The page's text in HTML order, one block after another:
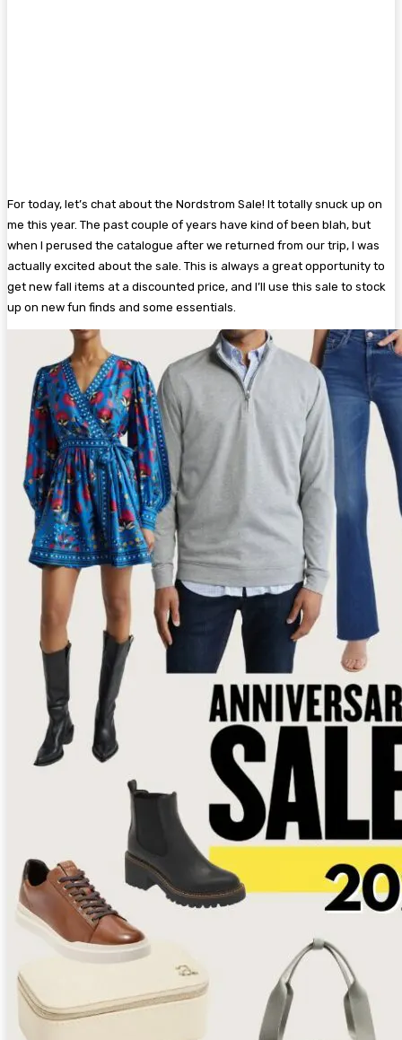
For today, let’s chat about the Nordstrom Sale! It totally snuck up on
me this year. The past couple of years have kind of been blah, but
when I perused the catalogue after we returned from our trip, I was
actually excited about the sale. This is always a great opportunity to
get new fall items at a discounted price, and I’ll use this sale to stock
up on new fun finds and some essentials.